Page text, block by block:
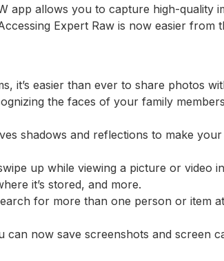
app allows you to capture high-quality
Expert Raw is now easier from
it’s easier than ever to share photos
the faces of your family
shadows and reflections to make
up while viewing a picture or video
it’s stored, and more.
for more than one person or item
can now save screenshots and screen